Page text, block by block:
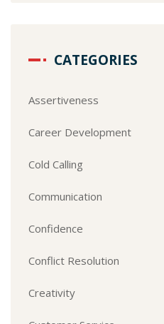
CATEGORIES
Assertiveness
Career Development
Cold Calling
Communication
Confidence
Conflict Resolution
Creativity